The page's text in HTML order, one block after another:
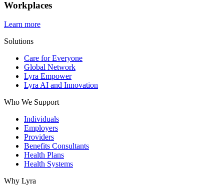
Workplaces
Learn more
Solutions
Care for Everyone
Global Network
Lyra Empower
Lyra AI and Innovation
Who We Support
Individuals
Employers
Providers
Benefits Consultants
Health Plans
Health Systems
Why Lyra